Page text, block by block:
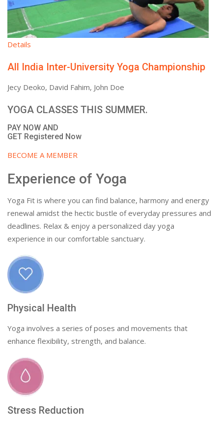
Details
All India Inter-University Yoga Championship
Jecy Deoko, David Fahim, John Doe
YOGA CLASSES THIS SUMMER.
PAY NOW AND
GET Registered Now
BECOME A MEMBER
Experience of Yoga
Yoga Fit is where you can find balance, harmony and energy
renewal amidst the hectic bustle of everyday pressures and
deadlines. Relax & enjoy a personalized day yoga
experience in our comfortable sanctuary.
Physical Health
Yoga involves a series of poses and movements that
enhance flexibility, strength, and balance.
Stress Reduction